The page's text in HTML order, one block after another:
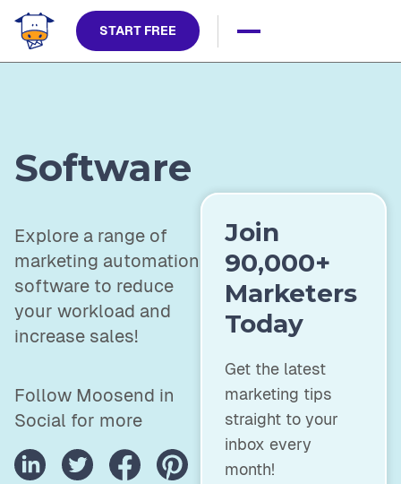
START FREE
Software
Explore a range of
marketing automation
software to reduce
your workload and
increase sales!
Follow Moosend in
Social for more
Join
90,000+
Marketers
Today
Get the latest
marketing tips
straight to your
inbox every
month!